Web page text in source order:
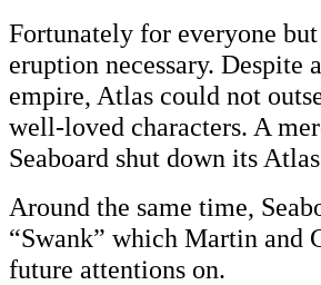
Fortunately for everyone
eruption necessary.
empire, Atlas could not
well-loved characters. A
Seaboard shut down its
Around the same time,
“Swank” which Martin and
future attentions on.